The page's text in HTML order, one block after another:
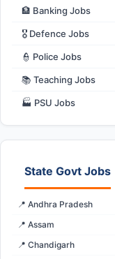
🏦 Banking Jobs
🎖️ Defence Jobs
👮 Police Jobs
📚 Teaching Jobs
🏭 PSU Jobs
State Govt Jobs
📍 Andhra Pradesh
📍 Assam
📍 Chandigarh